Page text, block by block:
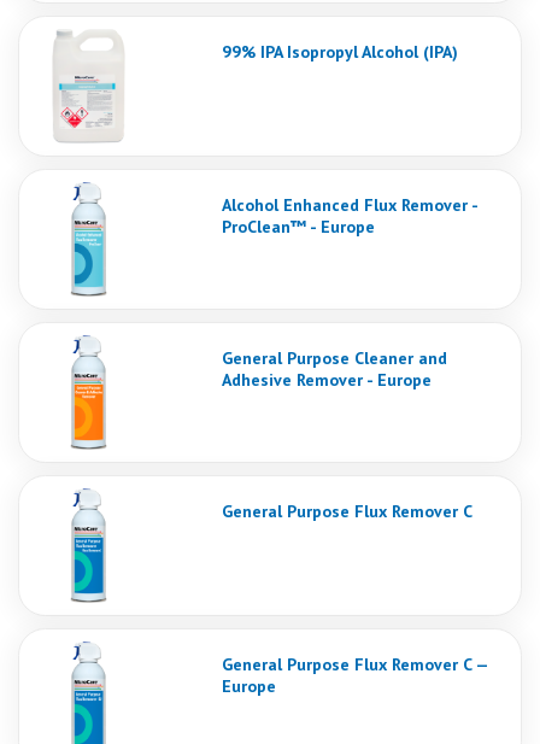
99% IPA Isopropyl Alcohol (IPA)
Alcohol Enhanced Flux Remover -
ProClean™ - Europe
General Purpose Cleaner and
Adhesive Remover - Europe
General Purpose Flux Remover C
General Purpose Flux Remover C —
Europe